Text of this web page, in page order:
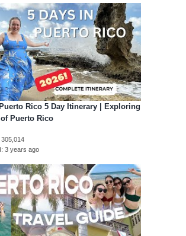
Rico 5 Day Itinerary | Exploring
Puerto Rico
305,014
3 years ago